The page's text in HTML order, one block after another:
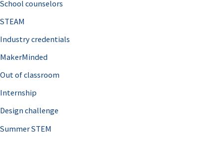
School counselors
STEAM
Industry credentials
MakerMinded
Out of classroom
Internship
Design challenge
Summer STEM